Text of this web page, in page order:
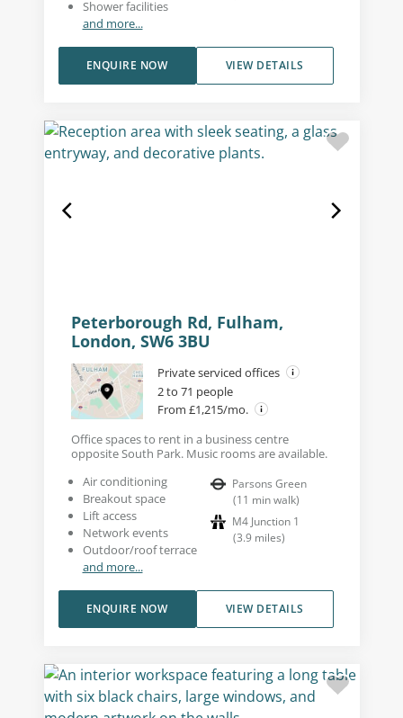
Shower facilities
and more...
VIEW DETAILS
ENQUIRE NOW
Peterborough Rd, Fulham,
London, SW6 3BU
Private serviced offices
2 to 71 people
From £1,215/mo.
Office spaces to rent in a business centre
opposite South Park. Music rooms are available.
Air conditioning
Breakout space
Lift access
Network events
Outdoor/roof terrace
and more...
Parsons Green
(11 min walk)
M4 Junction 1
(3.9 miles)
VIEW DETAILS
ENQUIRE NOW